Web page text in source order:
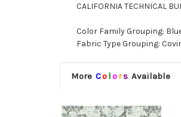
CALIFORNIA TECHNICAL
Color Family Grouping:
Fabric Type Grouping:
More Co lors Available